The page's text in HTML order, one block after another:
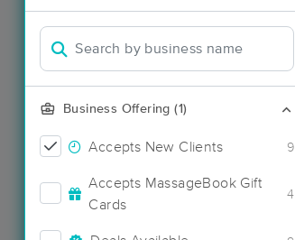
Business Offering (1)
Accepts New Clients 9
Accepts MassageBook Gift
Cards
4